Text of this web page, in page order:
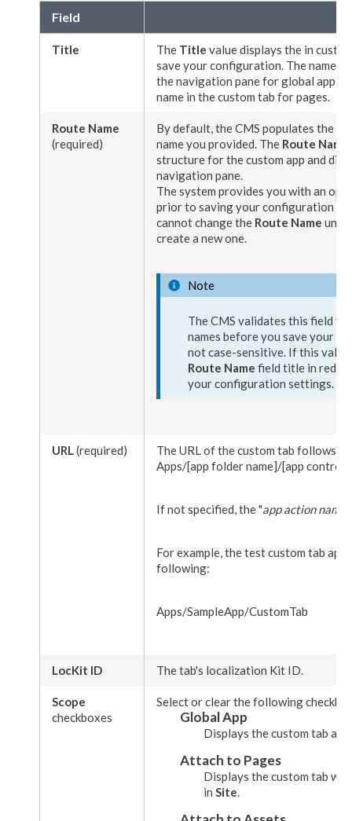
Field
Title The Title value displays the in
save your configuration. The name
thenavigation pane for global
name in thecustom tab forpages.
Route Name
(required)
By default, the CMS populates the
name you provided. The Route Name
structure for the custom app and
navigation pane.
The system provides you with an
prior to saving your configuration
cannot change the Route Name
create a new one.
Note
The CMS validates this field
names before you save your
not case-sensitive. If this
Route Name field title in red
your configuration settings.
URL(required) The URL of thecustom tab follows
Apps/[app folder name]/[app
If not specified, the "appactionname
For example, the testcustom tab app
following:
Apps/SampleApp/CustomTab
LocKit ID The tab's localization Kit ID.
Scope
checkboxes
Select or clear the following
Global App
Displays thecustom tab as
Attach to Pages
Displays thecustom tab
in Site.